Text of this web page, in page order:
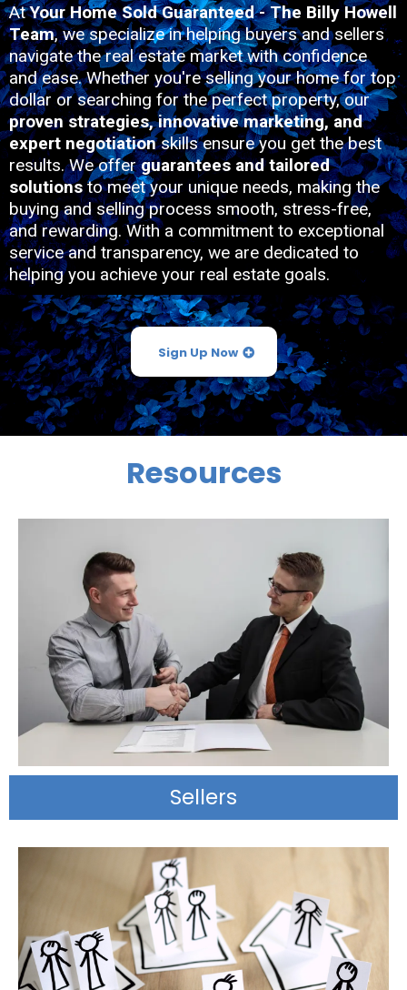
AtYour Home Sold Guaranteed - The Billy Howell
Team, we specialize in helping buyers and sellers
navigate the real estate market with confidence
and ease. Whether you're selling your home for top
dollar or searching for the perfect property, our
proven strategies, innovative marketing, and
expert negotiationskills ensure you get the best
results. We offerguarantees and tailored
solutionsto meet your unique needs, making the
buying and selling process smooth, stress-free,
and rewarding. With a commitment to exceptional
service and transparency, we are dedicated to
helping you achieve your real estate goals.
Sign Up Now
Resources
Sellers